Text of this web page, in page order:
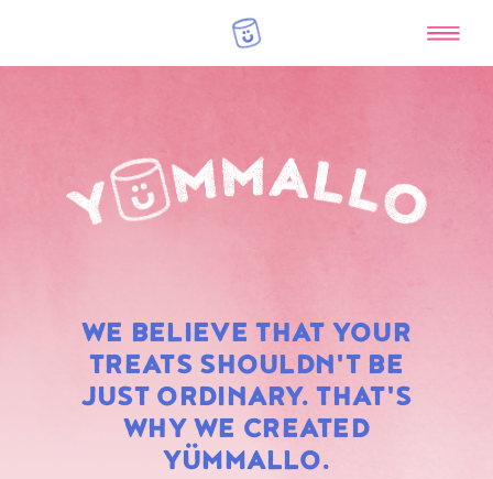
WE BELIEVE THAT YOUR
TREATS SHOULDN'T BE
JUST ORDINARY. THAT'S
WHY WE CREATED
YÜMMALLO.
RAINBOW
MARSHMALLOWS